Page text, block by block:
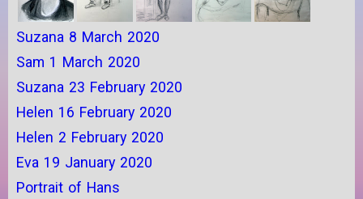
Suzana 8 March 2020
Sam 1 March 2020
Suzana 23 February 2020
Helen 16 February 2020
Helen 2 February 2020
Eva 19 January 2020
Portrait of Hans